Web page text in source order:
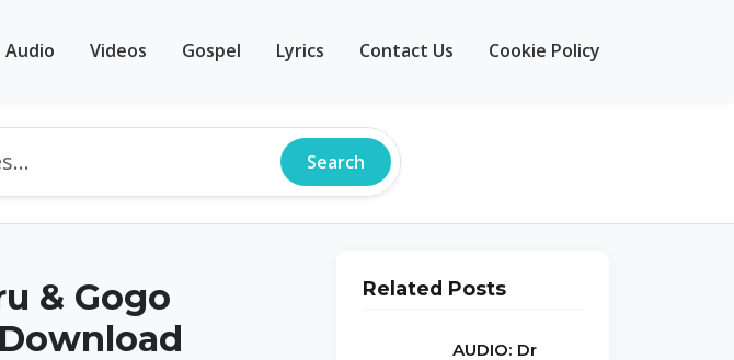
Audio Videos Gospel Lyrics Contact Us Cookie Policy
Search
& Gogo
Related Posts
AUDIO: Dr